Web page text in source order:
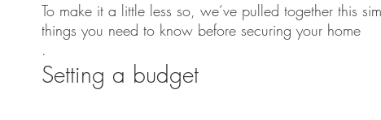
To make it a little less so, we’ve pulled together this
things you need to know before securing your home
.
Setting a budget